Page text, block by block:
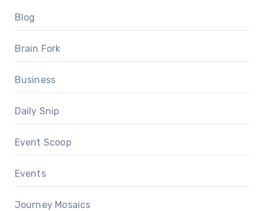
Blog
Brain Fork
Business
Daily Snip
Event Scoop
Events
Journey Mosaics